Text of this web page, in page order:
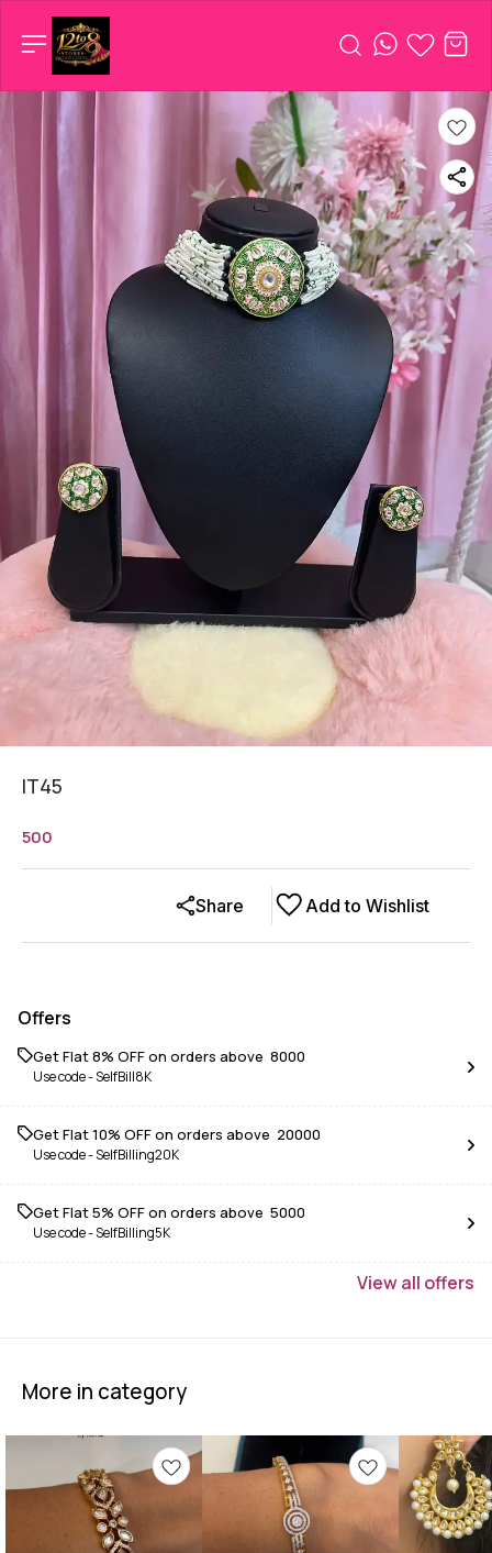
IT45
500
Add to Wishlist
Share
Offers
Get Flat 8% OFF on orders above ₹ 8000
Use code -SelfBill8K
Get Flat 10% OFF on orders above ₹ 20000
Use code -SelfBilling20K
Get Flat 5% OFF on orders above ₹ 5000
Use code -SelfBilling5K
Viewall offers
More in category